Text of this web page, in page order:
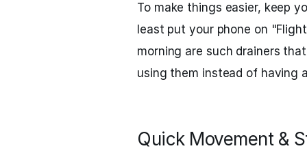
To make things easier, keep
least put your phone on
morning are such drainers
using them instead of having
Quick Movement &